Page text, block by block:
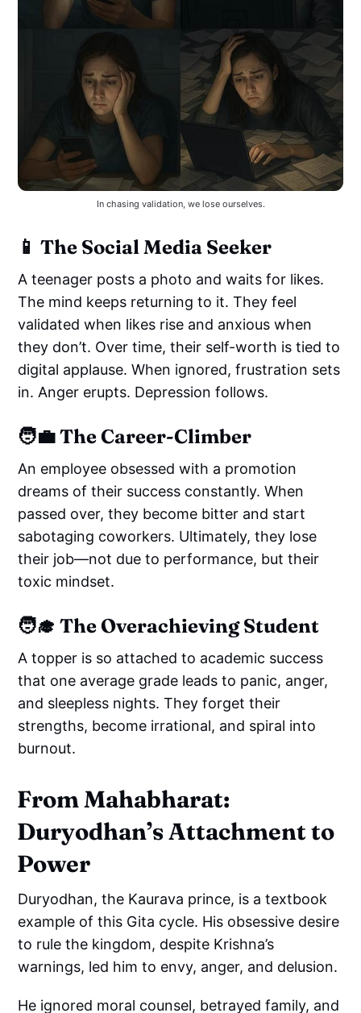
In chasing validation, we lose ourselves.
📱 The Social Media Seeker
A teenager posts a photo and waits for likes.
The mind keeps returning to it. They feel
validated when likes rise and anxious when
they don’t. Over time, their self-worth is tied to
digital applause. When ignored, frustration sets
in. Anger erupts. Depression follows.
🧑‍💼 The Career-Climber
An employee obsessed with a promotion
dreams of their success constantly. When
passed over, they become bitter and start
sabotaging coworkers. Ultimately, they lose
their job—not due to performance, but their
toxic mindset.
🧑‍🎓 The Overachieving Student
A topper is so attached to academic success
that one average grade leads to panic, anger,
and sleepless nights. They forget their
strengths, become irrational, and spiral into
burnout.
From Mahabharat:
Duryodhan’s Attachment to
Power
Duryodhan, the Kaurava prince, is a textbook
example of this Gita cycle. His obsessive desire
to rule the kingdom, despite Krishna’s
warnings, led him to envy, anger, and delusion.
He ignored moral counsel, betrayed family, and